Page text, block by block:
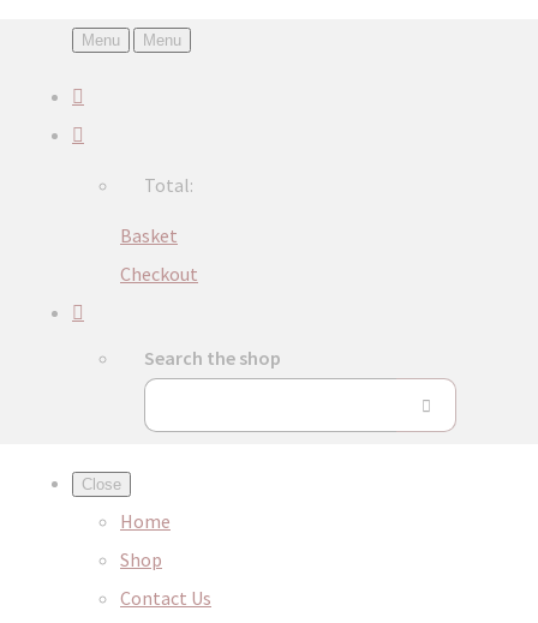
Menu Menu
Total:
Basket
Checkout
Search the shop
Close
Home
Shop
Contact Us